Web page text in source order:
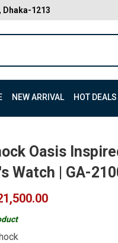
Dhaka-1213
NEW ARRIVAL HOT DEALS
Oasis
Watch | GA-